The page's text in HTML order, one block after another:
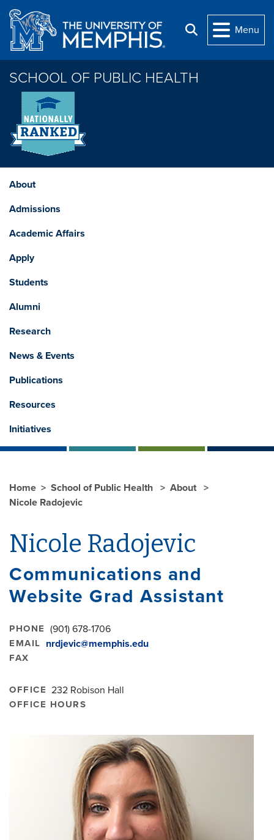
Skip to main content
Search
Menu
SCHOOL OF PUBLIC HEALTH
About
Admissions
Academic Affairs
Apply
Students
Alumni
Research
News & Events
Publications
Resources
Initiatives
Home School of Public Health
About
Nicole Radojevic
Nicole Radojevic
Communications and
Website Grad Assistant
PHONE (901) 678-1706
EMAIL nrdjevic@memphis.edu
FAX
OFFICE 232 Robison Hall
OFFICE HOURS